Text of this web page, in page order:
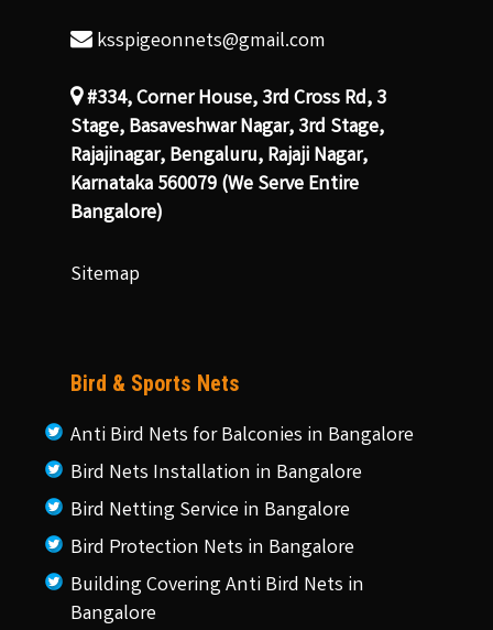
ksspigeonnets@gmail.com
#334, Corner House, 3rd Cross Rd, 3
Stage, Basaveshwar Nagar, 3rd Stage,
Rajajinagar, Bengaluru, Rajaji Nagar,
Karnataka 560079 (We Serve Entire
Bangalore)
Sitemap
Bird & Sports Nets
Anti Bird Nets for Balconies in Bangalore
Bird Nets Installation in Bangalore
Bird Netting Service in Bangalore
Bird Protection Nets in Bangalore
Building Covering Anti Bird Nets in
Bangalore